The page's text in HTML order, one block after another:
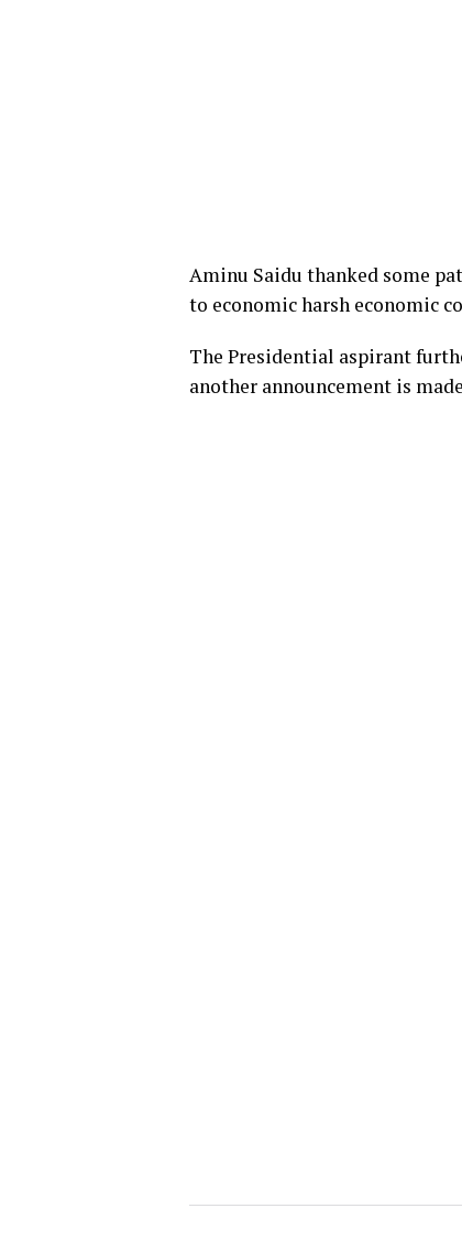
Aminu Saidu thanked some
to economic harsh economic
The Presidential aspirant
another announcement is